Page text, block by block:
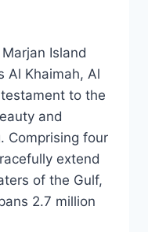
Island
Al Khaimah, Al
to the
and
Comprising four
extend
of the Gulf,
2.7 million